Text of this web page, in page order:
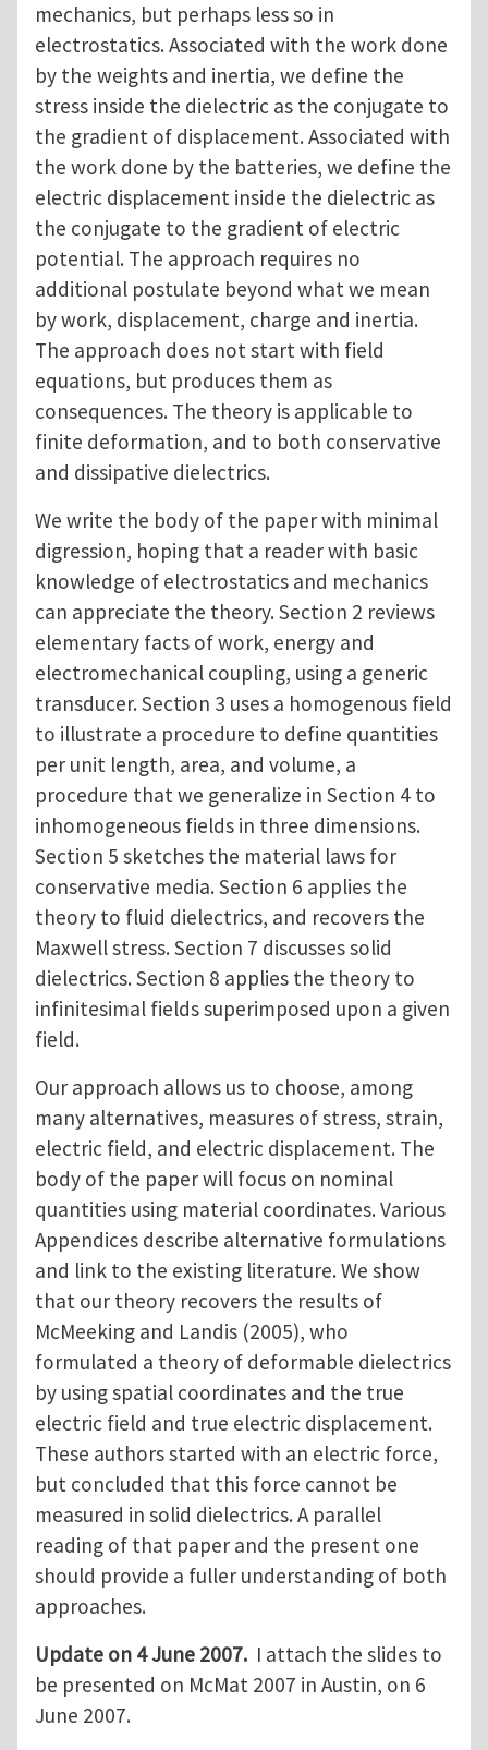
mechanics, but perhaps less so in
electrostatics. Associated with the work done
by the weights and inertia, we define the
stress inside the dielectric as the conjugate to
the gradient of displacement. Associated with
the work done by the batteries, we define the
electric displacement inside the dielectric as
the conjugate to the gradient of electric
potential. The approach requires no
additional postulate beyond what we mean
by work, displacement, charge and inertia.
The approach does not start with field
equations, but produces them as
consequences. The theory is applicable to
finite deformation, and to both conservative
and dissipative dielectrics.
We write the body of the paper with minimal
digression, hoping that a reader with basic
knowledge of electrostatics and mechanics
can appreciate the theory. Section 2 reviews
elementary facts of work, energy and
electromechanical coupling, using a generic
transducer. Section 3 uses a homogenous field
to illustrate a procedure to define quantities
per unit length, area, and volume, a
procedure that we generalize in Section 4 to
inhomogeneous fields in three dimensions.
Section 5 sketches the material laws for
conservative media. Section 6 applies the
theory to fluid dielectrics, and recovers the
Maxwell stress. Section 7 discusses solid
dielectrics. Section 8 applies the theory to
infinitesimal fields superimposed upon a given
field.
Our approach allows us to choose, among
many alternatives, measures of stress, strain,
electric field, and electric displacement. The
body of the paper will focus on nominal
quantities using material coordinates. Various
Appendices describe alternative formulations
and link to the existing literature. We show
that our theory recovers the results of
McMeeking and Landis (2005), who
formulated a theory of deformable dielectrics
by using spatial coordinates and the true
electric field and true electric displacement.
These authors started with an electric force,
but concluded that this force cannot be
measured in solid dielectrics. A parallel
reading of that paper and the present one
should provide a fuller understanding of both
approaches.
Update on 4 June 2007. I attach the slides to
be presented on McMat 2007 in Austin, on 6
June 2007.